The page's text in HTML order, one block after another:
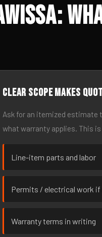
Clear scope makes
Ask for an itemized estimate
what warranty applies. This
Line-item parts and labor
Permits / electrical work if
Warranty terms in writing